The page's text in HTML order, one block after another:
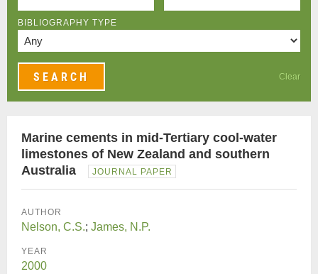
BIBLIOGRAPHY TYPE
Clear
Marine cements in mid-Tertiary cool-water
limestones of New Zealand and southern
Australia
JOURNAL PAPER
AUTHOR
Nelson, C.S.; James, N.P.
YEAR
2000